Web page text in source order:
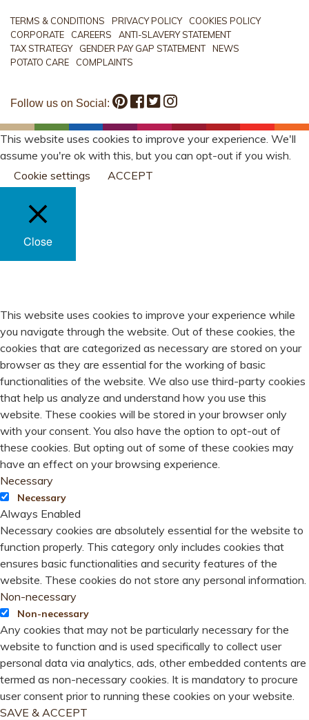
TERMS & CONDITIONS PRIVACY POLICY
COOKIES POLICY
CORPORATE
CAREERS
ANTI-SLAVERY STATEMENT
TAX STRATEGY
GENDER PAY GAP STATEMENT
NEWS
POTATO CARE
COMPLAINTS
Follow us on Social:
This website uses cookies to improve your experience. We'll
assume you're ok with this, but you can opt-out if you wish.
Cookie settings
ACCEPT
Close
This website uses cookies to improve your experience while
you navigate through the website. Out of these cookies, the
cookies that are categorized as necessary are stored on your
browser as they are essential for the working of basic
functionalities of the website. We also use third-party cookies
that help us analyze and understand how you use this
website. These cookies will be stored in your browser only
with your consent. You also have the option to opt-out of
these cookies. But opting out of some of these cookies may
have an effect on your browsing experience.
Necessary
Necessary
Always Enabled
Necessary cookies are absolutely essential for the website to
function properly. This category only includes cookies that
ensures basic functionalities and security features of the
website. These cookies do not store any personal information.
Non-necessary
Non-necessary
Any cookies that may not be particularly necessary for the
website to function and is used specifically to collect user
personal data via analytics, ads, other embedded contents are
termed as non-necessary cookies. It is mandatory to procure
user consent prior to running these cookies on your website.
SAVE & ACCEPT